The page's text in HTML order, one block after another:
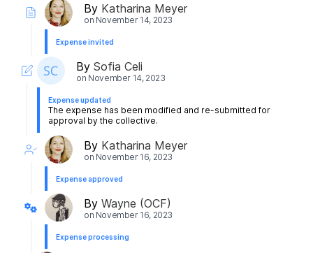
By Katharina Meyer
on November 14, 2023
Expense invited
BySofia Celi
on November 14, 2023
Expense updated
The expense has been modified and re-submitted for
approval by the collective.
By Katharina Meyer
on November 16, 2023
Expense approved
By Wayne (OCF)
on November 16, 2023
Expense processing